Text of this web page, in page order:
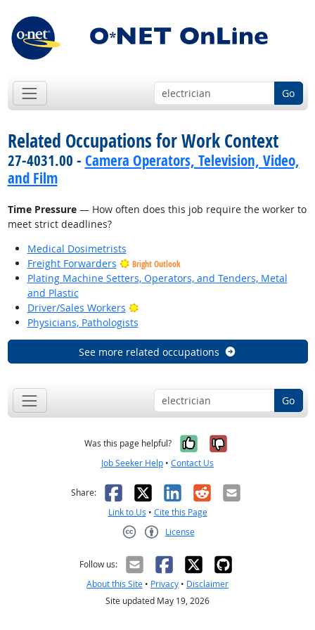
Go
Related Occupations for Work Context
27-4031.00 - Camera Operators, Television, Video,
and Film
Time Pressure— How often does this job require the worker to
meet strict deadlines?
Medical Dosimetrists
Freight Forwarders
Bright Outlook
Plating Machine Setters, Operators, and Tenders, Metal
and Plastic
Driver/Sales Workers
Bright Outlook
Physicians, Pathologists
See more related occupations
Go
Was this page helpful? Yes, it was
No, it was
Job Seeker Help • Contact Us
Share: Facebook
X LinkedIn
RedditEmail
Link to Us • Cite this Page
License
Follow us:
About this Site • Privacy • Disclaimer
Site updated May 19, 2026